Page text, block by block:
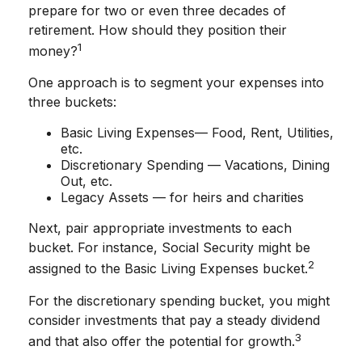
prepare for two or even three decades of
retirement. How should they position their
money?1
One approach is to segment your expenses into
three buckets:
Basic Living Expenses— Food, Rent, Utilities,
etc.
Discretionary Spending — Vacations, Dining
Out, etc.
Legacy Assets — for heirs and charities
Next, pair appropriate investments to each
bucket. For instance, Social Security might be
assigned to the Basic Living Expenses bucket.2
For the discretionary spending bucket, you might
consider investments that pay a steady dividend
and that also offer the potential for growth.3